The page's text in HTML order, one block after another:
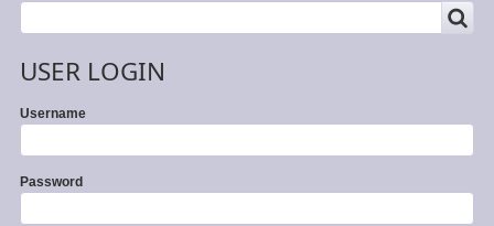
Search
USER LOGIN
Username
Password